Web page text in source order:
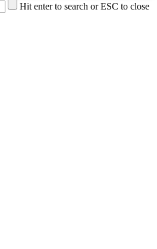
Hit enter to search or ESC to close